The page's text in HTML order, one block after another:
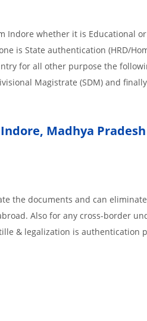
Indore whether it is Educational
is State authentication (HRD/
for all other purpose the
Magistrate (SDM) and
, Madhya Pradesh
the documents and can
Also for any cross-border
& legalization is authentication